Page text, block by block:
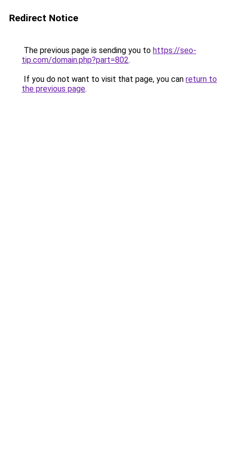
Redirect Notice
The previous page is sending you to https://seo-
tip.com/domain.php?part=802.
If you do not want to visit that page, you can return to
the previous page.